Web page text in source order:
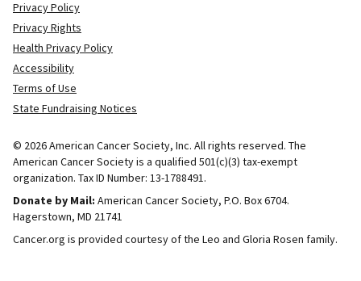
Privacy Policy
Privacy Rights
Health Privacy Policy
Accessibility
Terms of Use
State Fundraising Notices
© 2026 American Cancer Society, Inc. All rights reserved. The
American Cancer Society is a qualified 501(c)(3) tax-exempt
organization. Tax ID Number: 13-1788491.
Donate by Mail: American Cancer Society, P.O. Box 6704.
Hagerstown, MD 21741
Cancer.org is provided courtesy of the Leo and Gloria Rosen family.